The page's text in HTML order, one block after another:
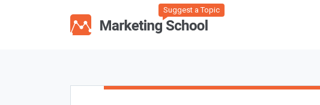
Suggest a Topic